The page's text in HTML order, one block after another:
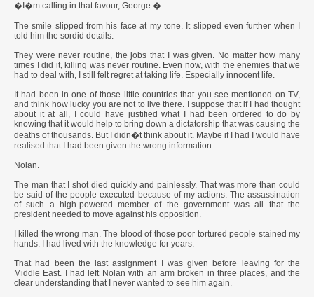
�I�m calling in that favour, George.�
The smile slipped from his face at my tone. It slipped even further when I
told him the sordid details.
They were never routine, the jobs that I was given. No matter how many
times I did it, killing was never routine. Even now, with the enemies that we
had to deal with, I still felt regret at taking life. Especially innocent life.
It had been in one of those little countries that you see mentioned on TV,
and think how lucky you are not to live there. I suppose that if I had thought
about it at all, I could have justified what I had been ordered to do by
knowing that it would help to bring down a dictatorship that was causing the
deaths of thousands. But I didn�t think about it. Maybe if I had I would have
realised that I had been given the wrong information.
Nolan.
The man that I shot died quickly and painlessly. That was more than could
be said of the people executed because of my actions. The assassination
of such a high-powered member of the government was all that the
president needed to move against his opposition.
I killed the wrong man. The blood of those poor tortured people stained my
hands. I had lived with the knowledge for years.
That had been the last assignment I was given before leaving for the
Middle East. I had left Nolan with an arm broken in three places, and the
clear understanding that I never wanted to see him again.